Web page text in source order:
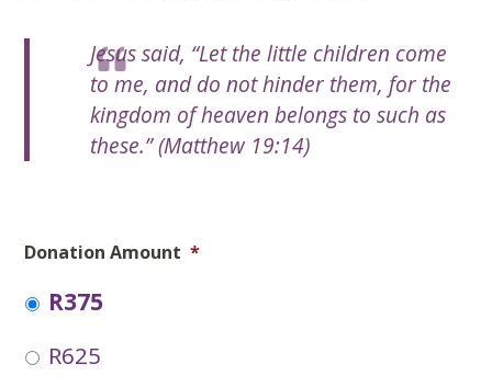
Jesus said, “Let the little children come
to me, and do not hinder them, for the
kingdom of heaven belongs to such as
these.” (Matthew 19:14)
Donation Amount *
R375
R625